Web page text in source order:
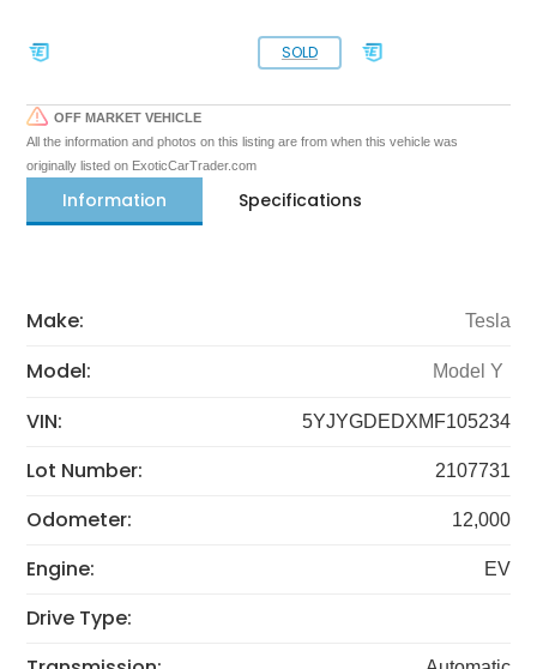
SOLD
OFF MARKET VEHICLE
All the information and photos on this listing are from when this vehicle was
originally listed on ExoticCarTrader.com
Information Specifications
Make: Tesla
Model: Model Y
VIN: 5YJYGDEDXMF105234
Lot Number: 2107731
Odometer: 12,000
Engine: EV
Drive Type: